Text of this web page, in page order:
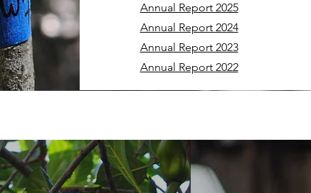
Annual Report 2025
Annual Report 2024
Annual Report 2023
Annual Report 2022